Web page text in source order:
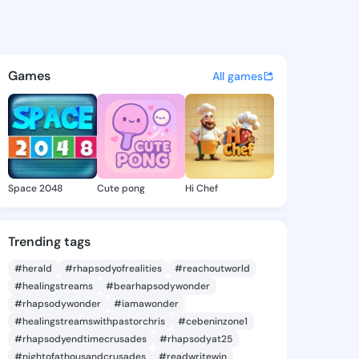
- @unax1772 on
discover updates, and
Games All games
Space 2048 Cute pong Hi Chef
Trending tags
#herald #rhapsodyofrealities
#reachoutworld
#healingstreams
#bearhapsodywonder
#rhapsodywonder
#iamawonder
#healingstreamswithpastorchris
#cebeninzone1
#rhapsodyendtimecrusades
#rhapsodyat25